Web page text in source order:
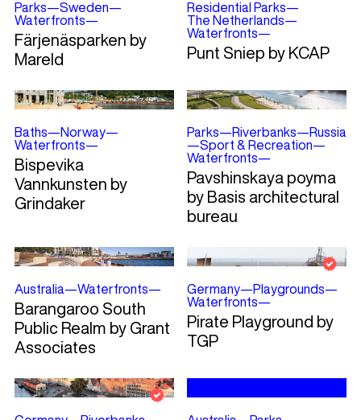
Parks—Sweden—
Waterfronts—
Färjenäsparken by
Mareld
Residential Parks—
The Netherlands—
Waterfronts—
Punt Sniep by KCAP
Baths—Norway—
Waterfronts—
Bispevika
Vannkunsten by
Grindaker
Parks—Riverbanks—Russia
—Sport & Recreation—
Waterfronts—
Pavshinskaya poyma
by Basis architectural
bureau
Australia—Waterfronts—
Barangaroo South
Public Realm by Grant
Associates
Germany—Playgrounds—
Waterfronts—
Pirate Playground by
TGP